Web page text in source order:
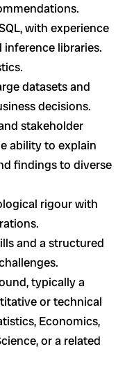
with experience
libraries.
datasets and
decisions.
stakeholder
ability to explain
findings to diverse
rigour with
and a structured
typically a
or technical
Economics,
or a related